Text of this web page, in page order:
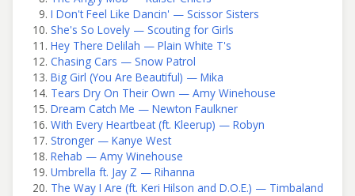
I Don't Feel Like Dancin' — Scissor Sisters
She's So Lovely — Scouting for Girls
Hey There Delilah — Plain White T's
Chasing Cars — Snow Patrol
Big Girl (You Are Beautiful) — Mika
Tears Dry On Their Own — Amy Winehouse
Dream Catch Me — Newton Faulkner
With Every Heartbeat (ft. Kleerup) — Robyn
Stronger — Kanye West
Rehab — Amy Winehouse
Umbrella ft. Jay Z — Rihanna
The Way I Are (ft. Keri Hilson and D.O.E.) — Timbaland